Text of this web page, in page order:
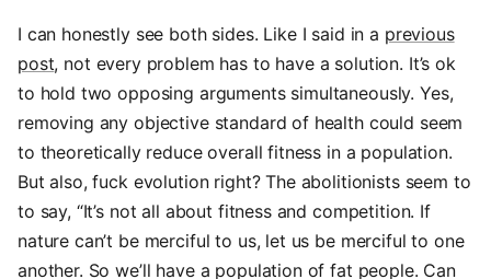
I can honestly see both sides. Like I said in a previous
post, not every problem has to have a solution. It’s ok
to hold two opposing arguments simultaneously. Yes,
removing any objective standard of health could seem
to theoretically reduce overall fitness in a population.
But also, fuck evolution right? The abolitionists seem to
to say, “It’s not all about fitness and competition. If
nature can’t be merciful to us, let us be merciful to one
another. So we’ll have a population of fat people. Can